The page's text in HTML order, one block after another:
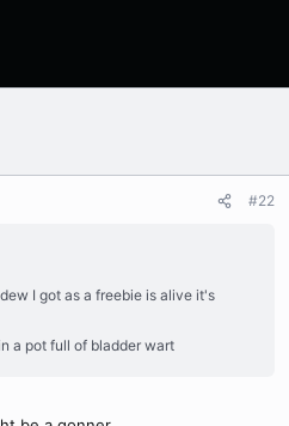
#22
I got as a freebie is alive it's
a pot full of bladder wart